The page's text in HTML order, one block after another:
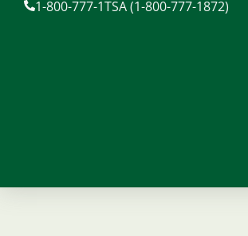
1-800-777-1TSA (1-800-777-1872)